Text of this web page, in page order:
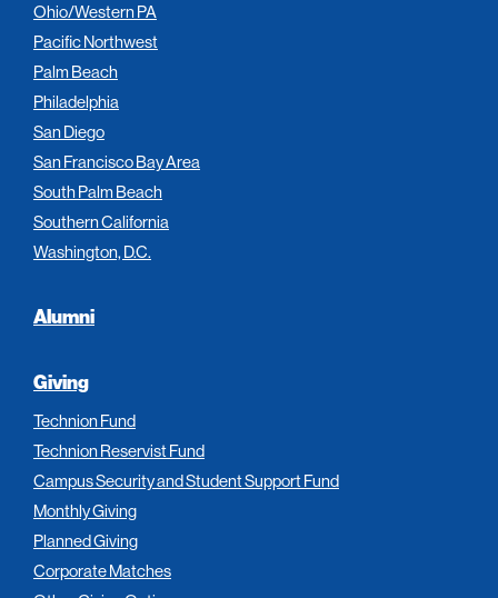
Ohio/Western PA
Pacific Northwest
Palm Beach
Philadelphia
San Diego
San Francisco Bay Area
South Palm Beach
Southern California
Washington, D.C.
Alumni
Giving
Technion Fund
Technion Reservist Fund
Campus Security and Student Support Fund
Monthly Giving
Planned Giving
Corporate Matches